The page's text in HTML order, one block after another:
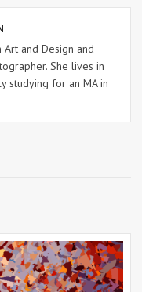
Art and Design and
She lives in
studying for an MA in